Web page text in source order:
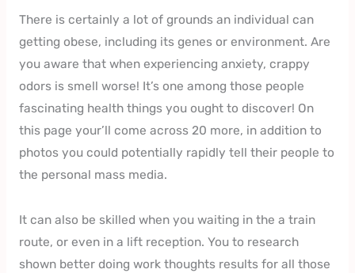
There is certainly a lot of grounds an individual can
getting obese, including its genes or environment. Are
you aware that when experiencing anxiety, crappy
odors is smell worse! It’s one among those people
fascinating health things you ought to discover! On
this page your’ll come across 20 more, in addition to
photos you could potentially rapidly tell their people to
the personal mass media.
It can also be skilled when you waiting in the a train
route, or even in a lift reception. You to research
shown better doing work thoughts results for all those